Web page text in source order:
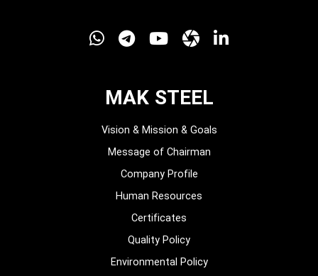
MAK STEEL
Vision & Mission & Goals
Message of Chairman
Company Profile
Human Resources
Certificates
Quality Policy
Environmental Policy